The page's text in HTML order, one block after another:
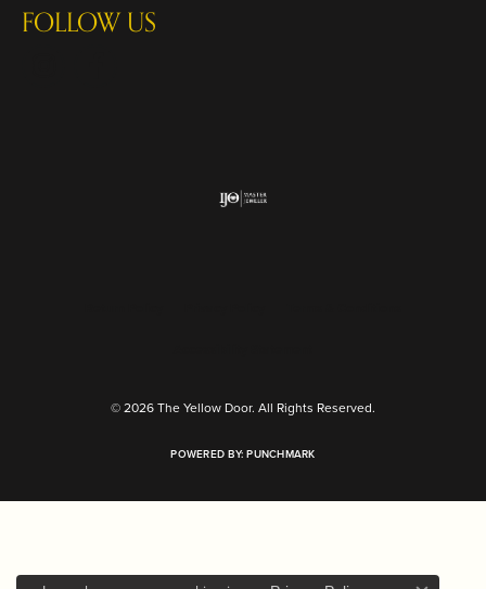
FOLLOW US
© 2026 The Yellow Door. All Rights Reserved.
POWERED BY:PUNCHMARK